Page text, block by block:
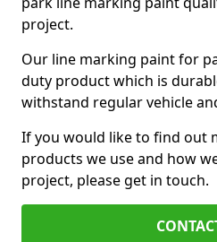
project.
Our line marking paint for
duty product which is
withstand regular vehicle
If you would like to find out
products we use and how
project, please get in touch.